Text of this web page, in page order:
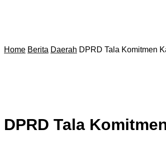
Home Berita Daerah DPRD Tala Komitmen
DPRD Tala